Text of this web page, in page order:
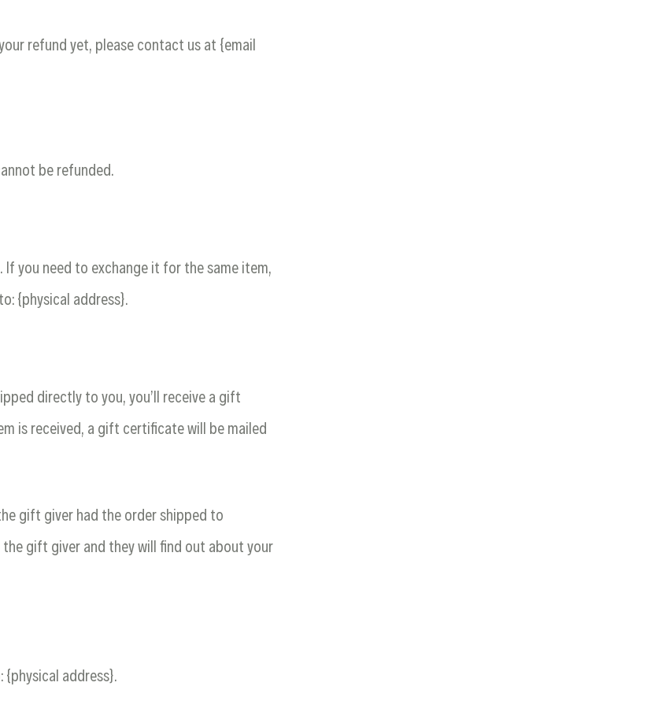
refund yet, please contact us at {email
be refunded.
you need to exchange it for the same item,
{physical address}.
directly to you, you’ll receive a gift
is received, a gift certificate will be mailed
gift giver had the order shipped to
gift giver and they will find out about your
address}.